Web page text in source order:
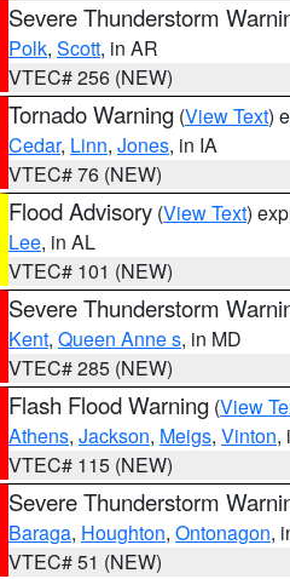
Severe Thunderstorm
Polk, Scott, in AR
VTEC# 256 (NEW)
Tornado Warning (View Text)
Cedar, Linn, Jones, in IA
VTEC# 76 (NEW)
Flood Advisory (View Text)
Lee, in AL
VTEC# 101 (NEW)
Severe Thunderstorm
Kent, Queen Anne s, in MD
VTEC# 285 (NEW)
Flash Flood Warning (View
Athens, Jackson, Meigs, Vinton,
VTEC# 115 (NEW)
Severe Thunderstorm
Baraga, Houghton, Ontonagon,
VTEC# 51 (NEW)